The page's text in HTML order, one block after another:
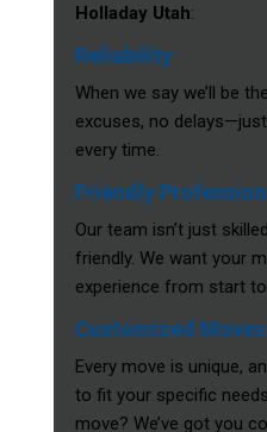
Holladay Utah:
Reliability
When we say we’ll be
excuses, no
every time.
Friendly
Our team isn’t just
friendly. We want your
experience from start
Customized Moves
Every move is unique,
to fit your specific
move? We’ve got you